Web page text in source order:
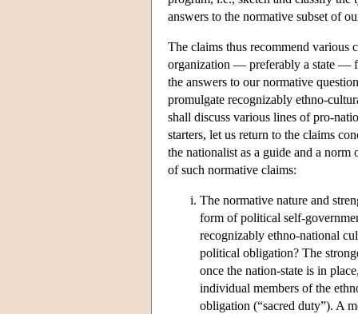
answers to the normative subset of
The claims thus recommend various
organization — preferably a state —
the answers to our normative
promulgate recognizably ethno-
shall discuss various lines of pro-
starters, let us return to the claims
the nationalist as a guide and a
of such normative claims:
The normative nature and
form of political self-
recognizably ethno-national
political obligation? The
once the nation-state is in
individual members of the
obligation (“sacred duty”). A